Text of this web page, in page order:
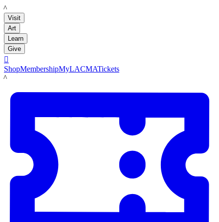
LACMA
Visit
Art
Learn
Give

ShopMembershipMyLACMATickets
LACMA